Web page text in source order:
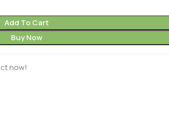
Add To Cart
Buy Now
now!